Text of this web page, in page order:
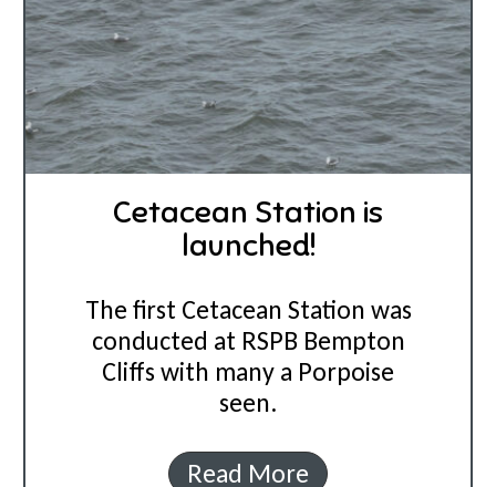
Cetacean Station is
launched!
The first Cetacean Station was
conducted at RSPB Bempton
Cliffs with many a Porpoise
seen.
Read More